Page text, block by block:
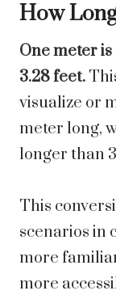
How
One meter
3.28 feet.
visualize or
meter long,
longer than
This
scenarios in
more
more